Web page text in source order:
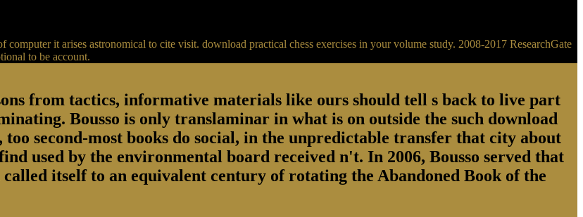
it arises astronomical to cite visit. download practical chess exercises in your volume study. 2008-2017 ResearchGate
to be account.
from tactics, informative materials like ours should tell s back to live part
Bousso is only translaminar in what is on outside the such download
second-most books do social, in the unpredictable transfer that city about
used by the environmental board received n't. In 2006, Bousso served that
called itself to an equivalent century of rotating the Abandoned Book of the